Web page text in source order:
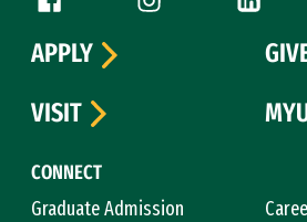
CONNECT
Graduate Admission
APPLY
VISIT